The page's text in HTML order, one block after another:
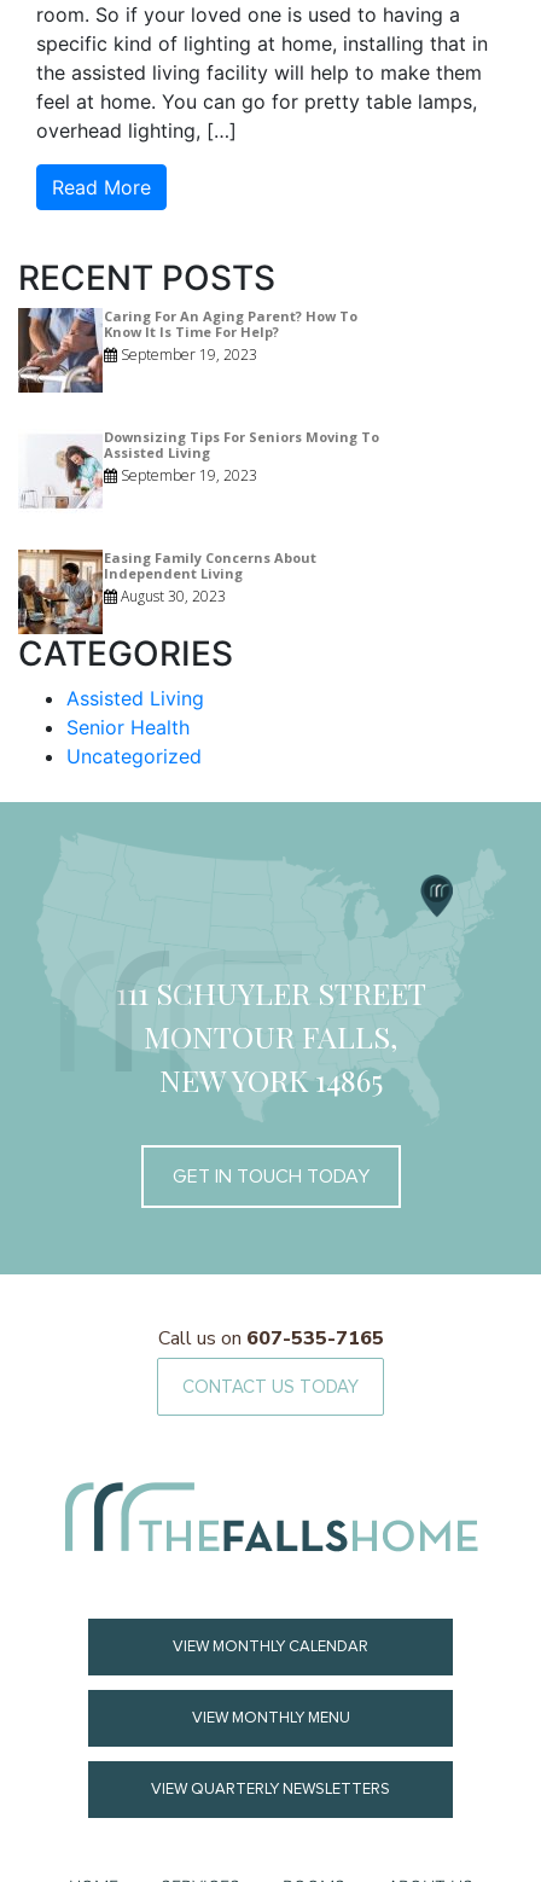
room. So if your loved one is used to having a
specific kind of lighting at home, installing that in
the assisted living facility will help to make them
feel at home. You can go for pretty table lamps,
overhead lighting, […]
Read More
RECENT POSTS
Caring For An Aging Parent? How To
Know It Is Time For Help?
September 19, 2023
Downsizing Tips For Seniors Moving To
Assisted Living
September 19, 2023
Easing Family Concerns About
Independent Living
August 30, 2023
CATEGORIES
Assisted Living
Senior Health
Uncategorized
111 SCHUYLER STREET
MONTOUR FALLS,
NEW YORK 14865
GET IN TOUCH TODAY
Call us on 607-535-7165
CONTACT US TODAY
VIEW MONTHLY CALENDAR
VIEW MONTHLY MENU
VIEW QUARTERLY NEWSLETTERS